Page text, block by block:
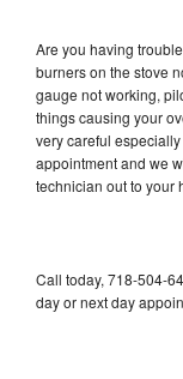
Are you having
burners on the stove
gauge not working,
things causing your
very careful
appointment and we
technician out to your
Call today, 718-504-
day or next day